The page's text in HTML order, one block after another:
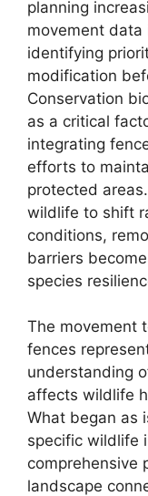
planning
movement
identifying
modification
Conservation
as a critical
integrating
efforts to
protected
wildlife to shift
conditions,
barriers
species
The movement
fences
understanding
affects wildlife
What began as
specific wildlife
comprehensive
landscape